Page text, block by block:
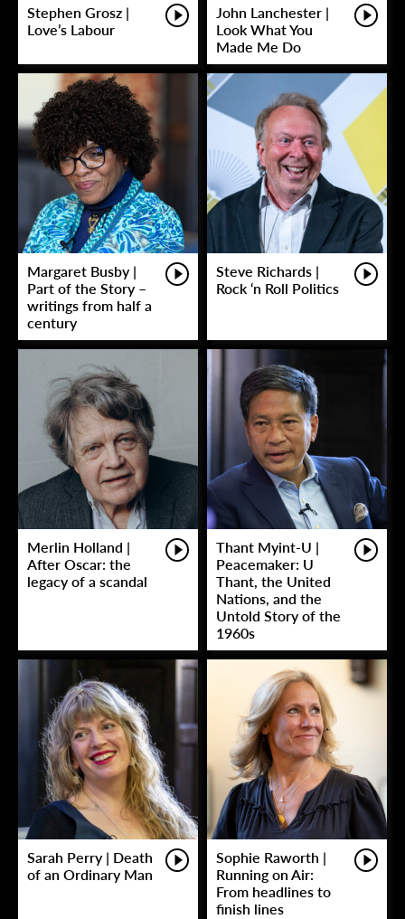
Stephen Grosz |
Love’s Labour
John Lanchester |
Look What You
Made Me Do
Margaret Busby |
Part of the Story –
writings from half a
century
Steve Richards |
Rock ‘n Roll Politics
Merlin Holland |
After Oscar: the
legacy of a scandal
Thant Myint-U |
Peacemaker: U
Thant, the United
Nations, and the
Untold Story of the
1960s
Sarah Perry | Death
of an Ordinary Man
Sophie Raworth |
Running on Air:
From headlines to
finish lines